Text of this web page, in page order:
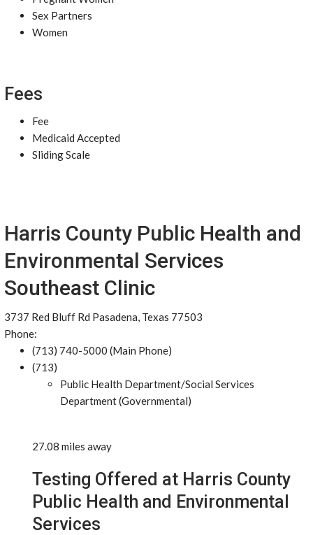
Sex Partners
Women
Fees
Fee
Medicaid Accepted
Sliding Scale
Harris County Public Health and
Environmental Services
Southeast Clinic
3737 Red Bluff Rd Pasadena, Texas 77503
Phone:
(713) 740-5000 (Main Phone)
(713)
Public Health Department/Social Services
Department (Governmental)
27.08 miles away
Testing Offered at Harris County
Public Health and Environmental
Services